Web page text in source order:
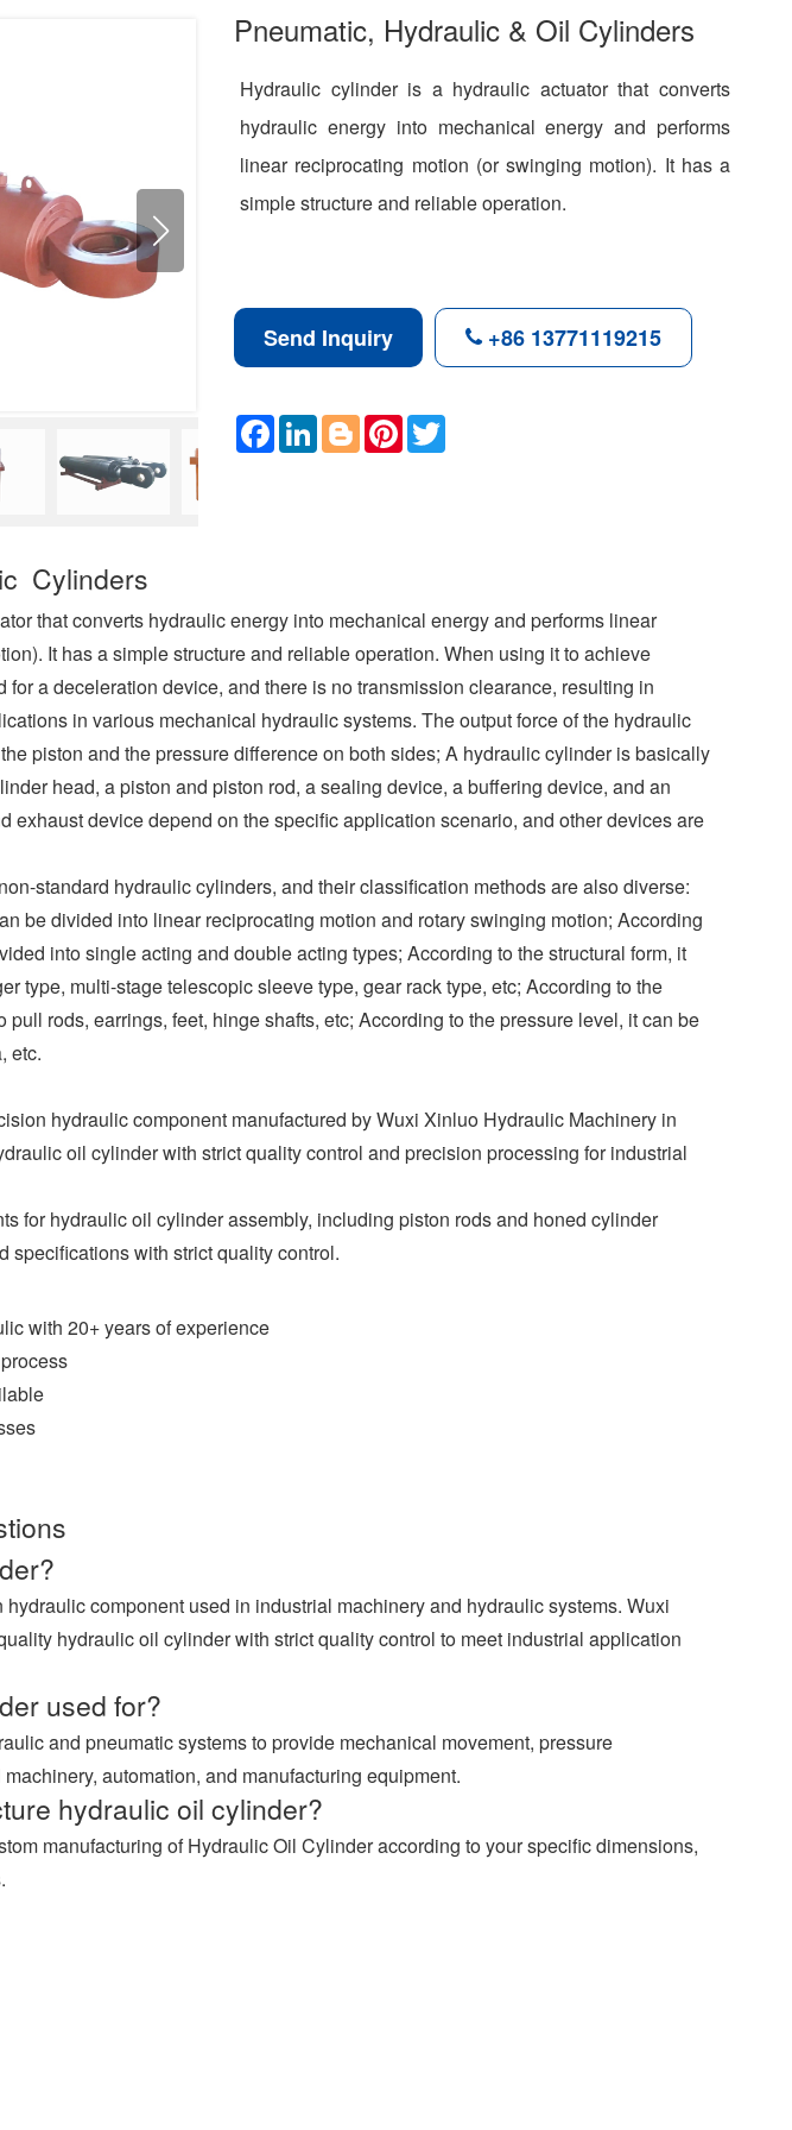
Pneumatic, Hydraulic & Oil Cylinders
Hydraulic cylinder is a hydraulic actuator that converts
hydraulic energy into mechanical energy and performs
linear reciprocating motion (or swinging motion). It has a
simple structure and reliable operation.
Send Inquiry +86 13771119215
F
a
L
B
P
Cylinders
that converts hydraulic energy into mechanical energy and performs linear
It has a simple structure and reliable operation. When using it to achieve
for a deceleration device, and there is no transmission clearance, resulting in
in various mechanical hydraulic systems. The output force of the hydraulic
piston and the pressure difference on both sides; A hydraulic cylinder is basically
head, a piston and piston rod, a sealing device, a buffering device, and an
exhaust device depend on the specific application scenario, and other devices are
standard hydraulic cylinders, and their classification methods are also diverse:
be divided into linear reciprocating motion and rotary swinging motion; According
into single acting and double acting types; According to the structural form, it
type, multi-stage telescopic sleeve type, gear rack type, etc; According to the
rods, earrings, feet, hinge shafts, etc; According to the pressure level, it can be
etc.
hydraulic component manufactured by Wuxi Xinluo Hydraulic Machinery in
oil cylinder with strict quality control and precision processing for industrial
for hydraulic oil cylinder assembly, including piston rods and honed cylinder
specifications with strict quality control.
with 20+ years of experience
hydraulic component used in industrial machinery and hydraulic systems. Wuxi
hydraulic oil cylinder with strict quality control to meet industrial application
used for?
and pneumatic systems to provide mechanical movement, pressure
automation, and manufacturing equipment.
hydraulic oil cylinder?
manufacturing of Hydraulic Oil Cylinder according to your specific dimensions,